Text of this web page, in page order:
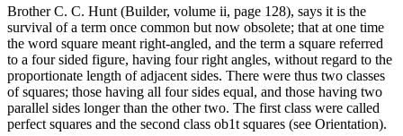
Brother C. C. Hunt (Builder, volume ii, page 128), says it is the
survival of a term once common but now obsolete; that at one time
the word square meant right-angled, and the term a square referred
to a four sided figure, having four right angles, without regard to the
proportionate length of adjacent sides. There were thus two classes
of squares; those having all four sides equal, and those having two
parallel sides longer than the other two. The first class were called
perfect squares and the second class ob1t squares (see Orientation).